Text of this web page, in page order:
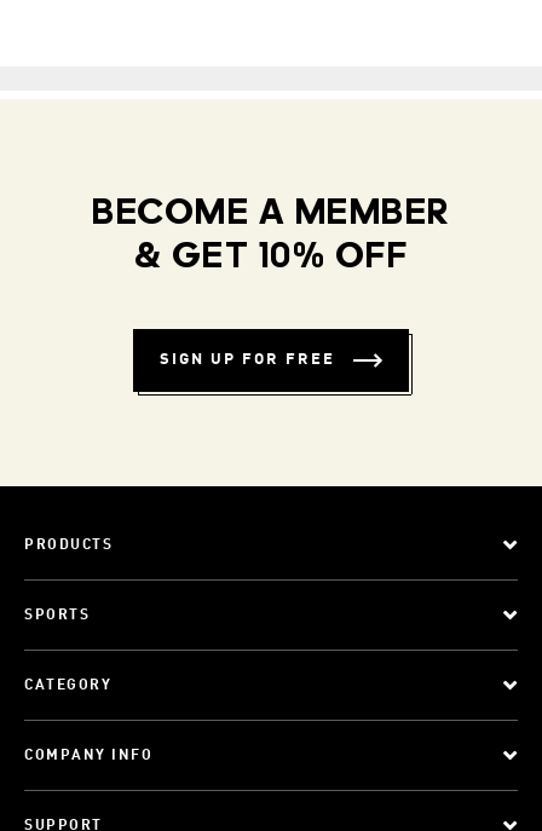
BECOME A MEMBER
& GET 10% OFF
SIGN UP FOR FREE
PRODUCTS
SPORTS
CATEGORY
COMPANY INFO
SUPPORT